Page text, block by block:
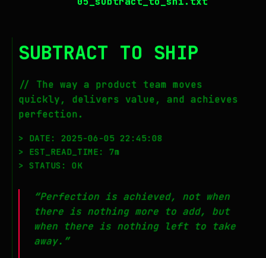
SUBTRACT TO SHIP
// The way a product team moves
quickly, delivers value, and achieves
perfection.
> DATE: 2025-06-05 22:45:08
> EST_READ_TIME: 7m
> STATUS: OK
“Perfection is achieved, not when
there is nothing more to add, but
when there is nothing left to take
away.”